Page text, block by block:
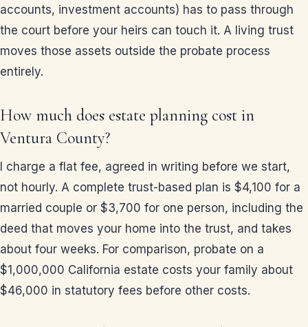
accounts, investment accounts) has to pass through
the court before your heirs can touch it. A living trust
moves those assets outside the probate process
entirely.
How much does estate planning cost in
Ventura County?
I charge a flat fee, agreed in writing before we start,
not hourly. A complete trust-based plan is $4,100 for a
married couple or $3,700 for one person, including the
deed that moves your home into the trust, and takes
about four weeks. For comparison, probate on a
$1,000,000 California estate costs your family about
$46,000 in statutory fees before other costs.